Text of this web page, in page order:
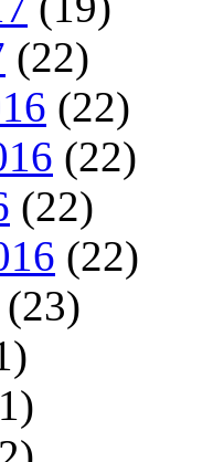
(22)
(22)
(22)
(22)
(22)
(23)